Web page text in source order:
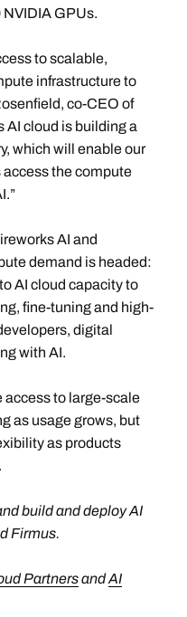
GPUs.
to scalable,
infrastructure to
co-CEO of
AI cloud is building a
which will enable our
the compute
AI and
demand is headed:
AI cloud capacity to
fine-tuning and high-
digital
with AI.
to large-scale
as usage grows, but
as products
build and deploy AI
Firmus.
PartnersandAI